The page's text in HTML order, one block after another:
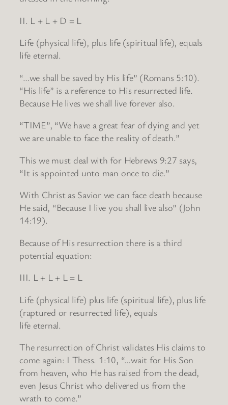
II. L + L + D = L
Life (physical life), plus life (spiritual life), equals
life eternal.
“…we shall be saved by His life” (Romans 5:10).
“His life” is a reference to His resurrected life.
Because He lives we shall live forever also.
“TIME”, “We have a great fear of dying and yet
we are unable to face the reality of death.”
This we must deal with for Hebrews 9:27 says,
“It is appointed unto man once to die.”
With Christ as Savior we can face death because
He said, “Because I live you shall live also” (John
14:19).
Because of His resurrection there is a third
potential equation:
III. L + L + L = L
Life (physical life) plus life (spiritual life), plus life
(raptured or resurrected life), equals
life eternal.
The resurrection of Christ validates His claims to
come again: I Thess. 1:10, “…wait for His Son
from heaven, who He has raised from the dead,
even Jesus Christ who delivered us from the
wrath to come.”